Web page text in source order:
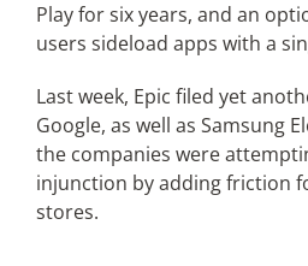
Play for six years, and an
users sideload apps with a
Last week, Epic filed yet
Google, as well as Samsung
the companies were
injunction by adding friction
stores.